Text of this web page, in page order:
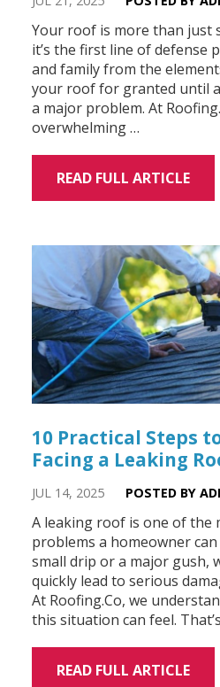
Your roof is more than just
it’s the first line of defense
and family from the
your roof for granted until
a major problem. At
overwhelming …
READ FULL ARTICLE
10 Practical Steps
Facing a Leaking
JUL 14, 2025 POSTED BY
A leaking roof is one of the
problems a homeowner can
small drip or a major gush,
quickly lead to serious
At Roofing.Co, we
this situation can feel.
READ FULL ARTICLE